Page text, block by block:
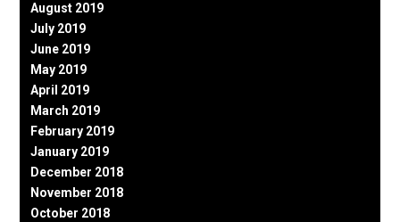
August 2019
July 2019
June 2019
May 2019
April 2019
March 2019
February 2019
January 2019
December 2018
November 2018
October 2018